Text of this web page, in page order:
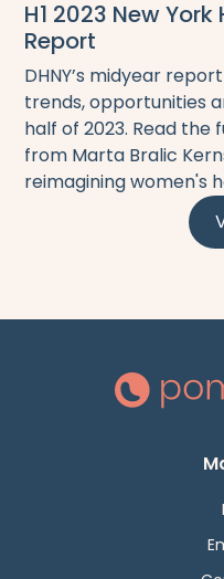
H1 2023 New
Report
DHNY’s midyear
trends, opportunities
half of 2023. Read
from Marta Bralic
reimagining women's